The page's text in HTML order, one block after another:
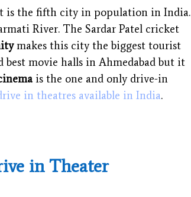
is the fifth city in population in India.
River. The Sardar Patel cricket
makes this city the biggest tourist
movie halls in Ahmedabad but it
is the one and only drive-in
in theatres available in India.
in Theater